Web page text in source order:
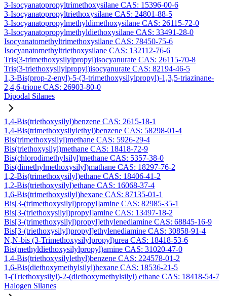
3-Isocyanatopropyltrimethoxysilane CAS: 15396-00-6
3-Isocyanatopropyltriethoxysilane CAS: 24801-88-5
3-Isocyanatopropylmethyldimethoxysilane CAS: 26115-72-0
3-Isocyanatopropylmethyldiethoxysilane CAS: 33491-28-0
Isocyanatomethyltrimethoxysilane CAS: 78450-75-6
Isocyanatomethyltriethoxysilane CAS: 132112-76-6
Tris(3-trimethoxysilylpropyl)isocyanurate CAS: 26115-70-8
Tris(3-triethoxysilylpropyl)isocyanurate CAS: 82194-46-5
1,3-Bis(prop-2-enyl)-5-(3-trimethoxysilylpropyl)-1,3,5-triazinane-
2,4,6-trione CAS: 26903-80-0
Dipodal Silanes
1,4-Bis(triethoxysilyl)benzene CAS: 2615-18-1
1,4-Bis(trimethoxysilylethyl)benzene CAS: 58298-01-4
Bis(trimethoxysilyl)methane CAS: 5926-29-4
Bis(triethoxysilyl)methane CAS: 18418-72-9
Bis(chlorodimethylsilyl)methane CAS: 5357-38-0
Bis(dimethylmethoxysilyl)mathane CAS: 18297-76-2
1,2-Bis(trimethoxysilyl)ethane CAS: 18406-41-2
1,2-Bis(triethoxysilyl)ethane CAS: 16068-37-4
1,6-Bis(trimethoxysilyl)hexane CAS: 87135-01-1
Bis[3-(trimethoxysilyl)propyl]amine CAS: 82985-35-1
Bis[3-(triethoxysilyl)propyl]amine CAS: 13497-18-2
Bis[3-(trimethoxysilyl)propyl]ethylenediamine CAS: 68845-16-9
Bis[3-(triethoxysilyl)propyl]ethylenediamine CAS: 30858-91-4
N,N-bis (3-Trimethoxysilylpropyl)urea CAS: 18418-53-6
Bis(methyldiethoxysilylpropyl)amine CAS: 31020-47-0
1,4-Bis(triethoxysilylethyl)benzene CAS: 224578-01-2
1,6-Bis(diethoxymethylsilyl)hexane CAS: 18536-21-5
1-(Triethoxysilyl)-2-(diethoxymethylsilyl) ethane CAS: 18418-54-7
Halogen Silanes